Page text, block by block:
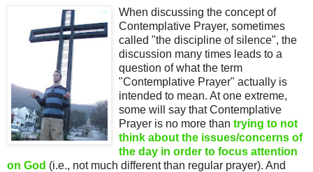
When discussing the concept of
Contemplative Prayer, sometimes
called "the discipline of silence", the
discussion many times leads to a
question of what the term
"Contemplative Prayer" actually is
intended to mean. At one extreme,
some will say that Contemplative
Prayer is no more than trying to not
think about the issues/concerns of
the day in order to focus attention
on God (i.e., not much different than regular prayer). And